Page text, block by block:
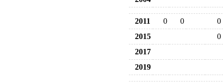
2011 0 0
0
2015
0
2017
2019